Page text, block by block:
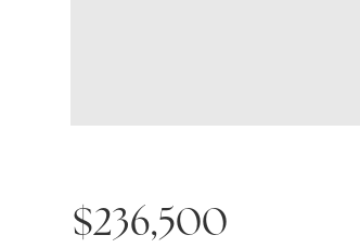
$236,500